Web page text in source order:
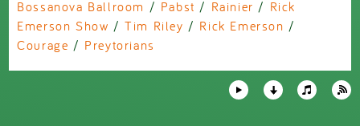
Bossanova Ballroom / Pabst / Rainier / Rick
Emerson Show /Tim Riley / Rick Emerson /
Courage / Preytorians